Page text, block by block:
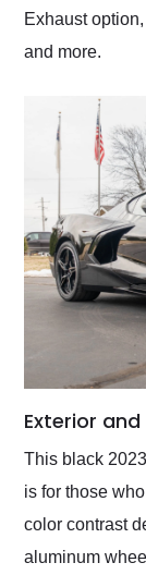
Exhaust
and more.
Exterior
This black
is for those
color contrast
aluminum